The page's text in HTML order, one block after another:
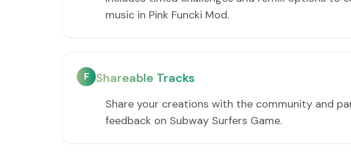
music in Pink Funcki Mod.
F Shareable Tracks
Share your creations with the community and
feedback on Subway Surfers Game.